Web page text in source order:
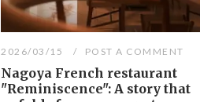
2026/03/15 POST A COMMENT
Nagoya French restaurant
"Reminiscence": A story that